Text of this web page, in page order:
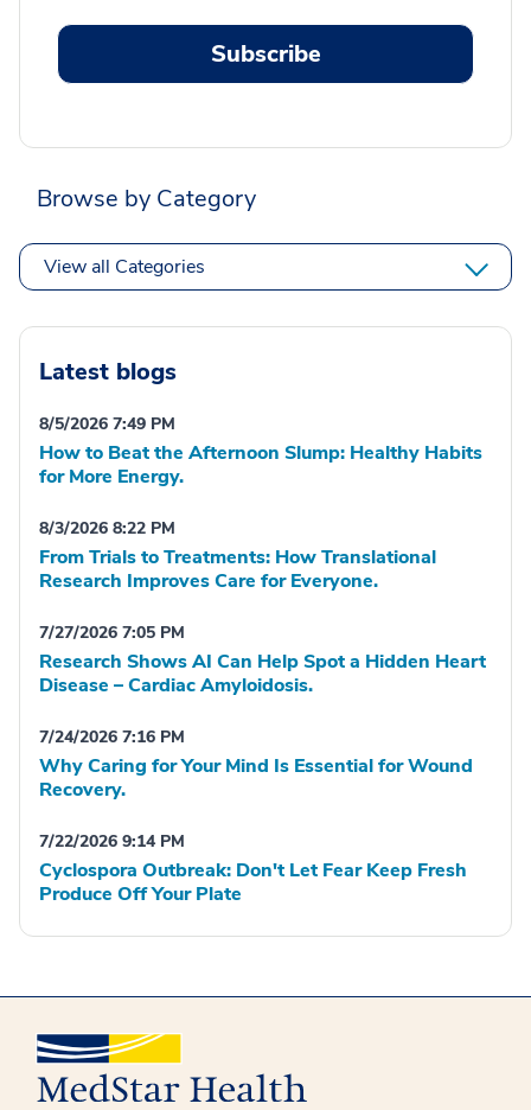
Subscribe
Browse by Category
View all Categories
Latest blogs
8/5/2026 7:49 PM
How to Beat the Afternoon Slump: Healthy Habits
for More Energy.
8/3/2026 8:22 PM
From Trials to Treatments: How Translational
Research Improves Care for Everyone.
7/27/2026 7:05 PM
Research Shows AI Can Help Spot a Hidden Heart
Disease – Cardiac Amyloidosis.
7/24/2026 7:16 PM
Why Caring for Your Mind Is Essential for Wound
Recovery.
7/22/2026 9:14 PM
Cyclospora Outbreak: Don't Let Fear Keep Fresh
Produce Off Your Plate